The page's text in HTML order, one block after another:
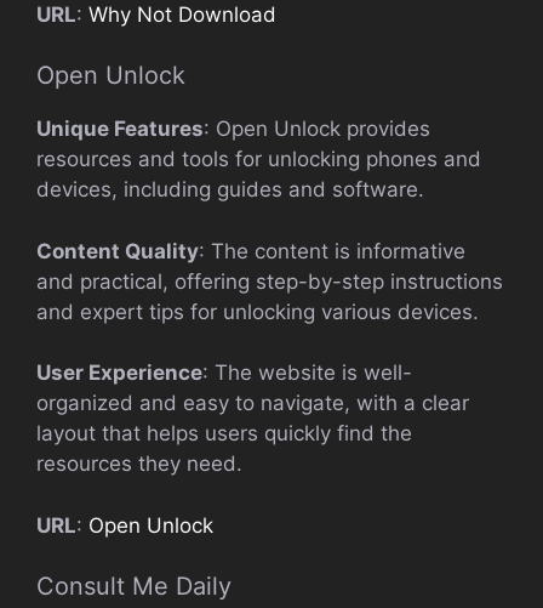
URL: Why Not Download
Open Unlock
Unique Features: Open Unlock provides
resources and tools for unlocking phones and
devices, including guides and software.
Content Quality: The content is informative
and practical, offering step-by-step instructions
and expert tips for unlocking various devices.
User Experience: The website is well-
organized and easy to navigate, with a clear
layout that helps users quickly find the
resources they need.
URL: Open Unlock
Consult Me Daily